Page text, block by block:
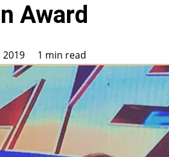
Award
2019 1 min read